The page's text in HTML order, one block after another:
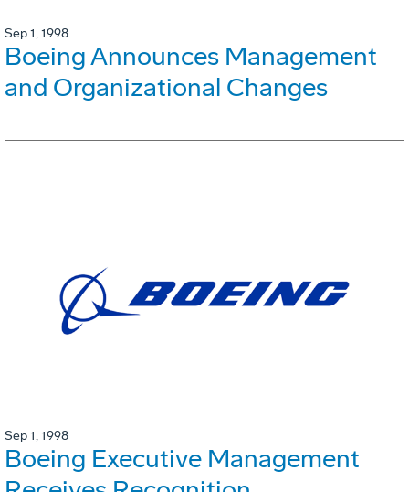
Sep 1, 1998
Boeing Announces Management
and Organizational Changes
Sep 1, 1998
Boeing Executive Management